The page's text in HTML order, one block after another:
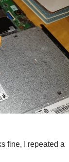
fine, I repeated a